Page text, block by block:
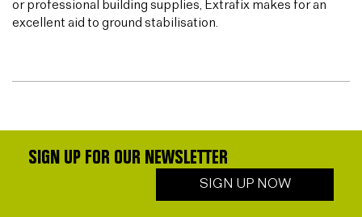
or professional building supplies, Extrafix makes for an
excellent aid to ground stabilisation.
SIGN UP FOR OUR NEWSLETTER
SIGN UP NOW